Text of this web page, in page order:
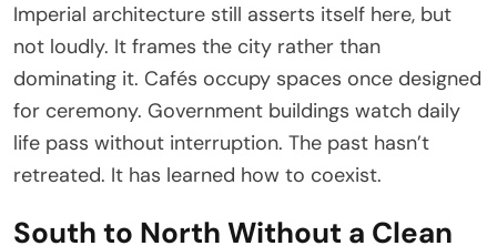
Imperial architecture still asserts itself here, but
not loudly. It frames the city rather than
dominating it. Cafés occupy spaces once designed
for ceremony. Government buildings watch daily
life pass without interruption. The past hasn’t
retreated. It has learned how to coexist.
South to North Without a Clean